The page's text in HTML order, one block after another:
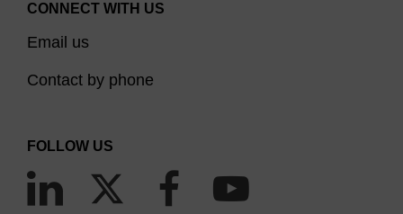
CONNECT WITH US
Email us
Contact by phone
FOLLOW US